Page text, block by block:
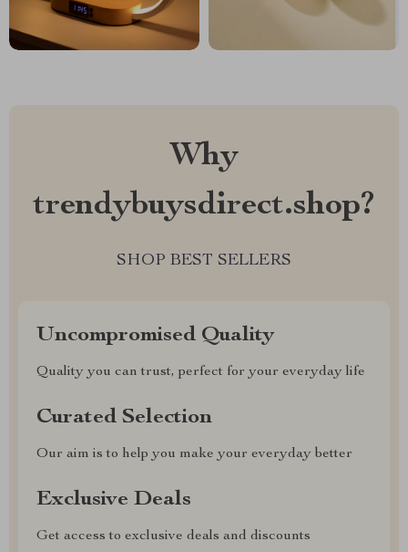
Why
trendybuysdirect.shop?
SHOP BEST SELLERS
Uncompromised Quality
Quality you can trust, perfect for your everyday life
Curated Selection
Our aim is to help you make your everyday better
Exclusive Deals
Get access to exclusive deals and discounts